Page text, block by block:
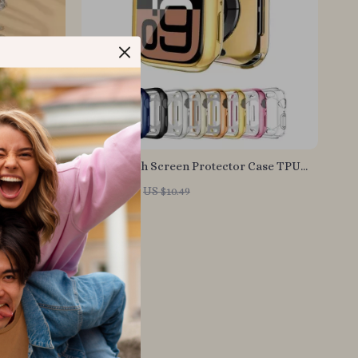
Clip
Apple Watch Screen Protector Case TPU
Bumper Cover – 41mm to 46mm
US $2.01 US $10.49
In Stock